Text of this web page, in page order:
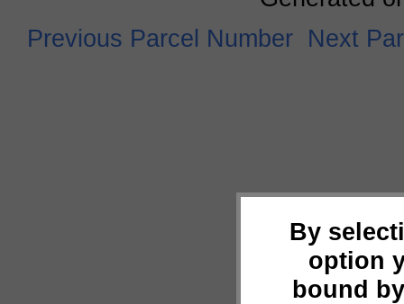
By
option
bound
Previous Parcel Number Next